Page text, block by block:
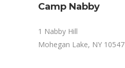
Camp Nabby
1 Nabby Hill
Mohegan Lake, NY 10547